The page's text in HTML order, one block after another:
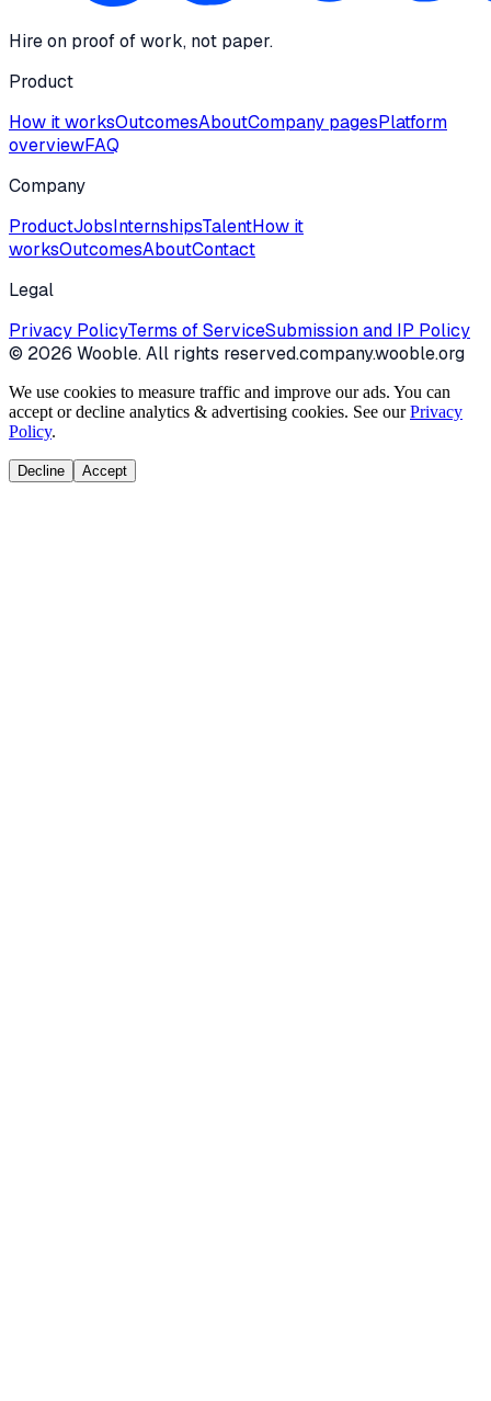
Hire on proof of work, not paper.
Product
How it worksOutcomesAboutCompany pagesPlatform
overviewFAQ
Company
ProductJobsInternshipsTalentHow it
worksOutcomesAboutContact
Legal
Privacy PolicyTerms of ServiceSubmission and IP Policy
© 2026 Wooble. All rights reserved.company.wooble.org
We use cookies to measure traffic and improve our ads. You can
accept or decline analytics & advertising cookies. See our Privacy
Policy.
Decline Accept